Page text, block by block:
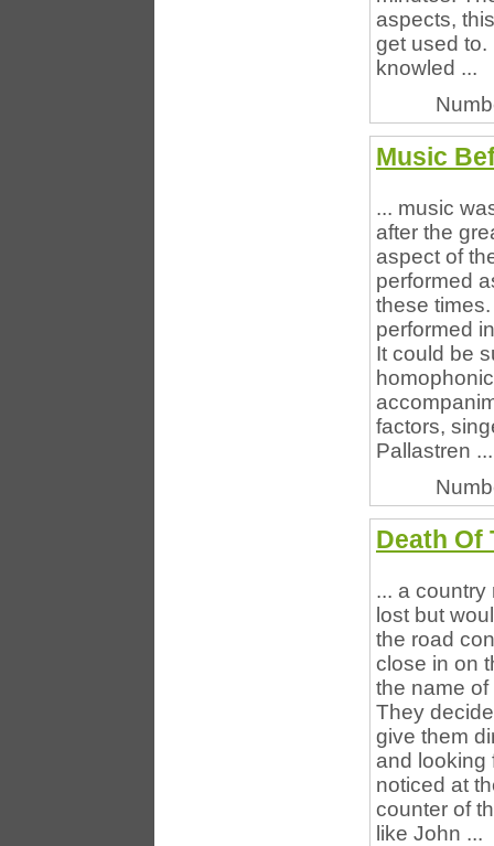
aspects,
get used to.
knowled ...
Music
... music
after the
aspect of
performed
these
performed
It could be
factors,
Pallastren ...
Death Of
... a
lost but
the road
close in on
the name
They
give them
and looking
noticed at
counter of
like John ...